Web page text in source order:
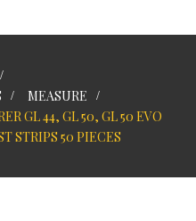
>
> MEASURE >
GL 44, GL 50, GL 50 EVO
STRIPS 50 PIECES